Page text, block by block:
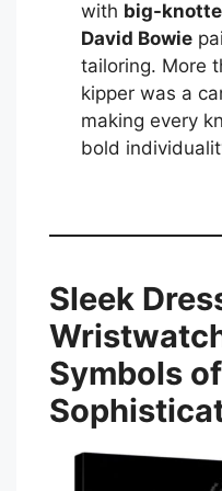
with big-
David Bowie
tailoring. More
kipper was a
making every
bold
Sleek
Symbols